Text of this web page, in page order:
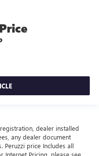
dealer installed
any dealer document
price Includes all
Internet Pricing, please see